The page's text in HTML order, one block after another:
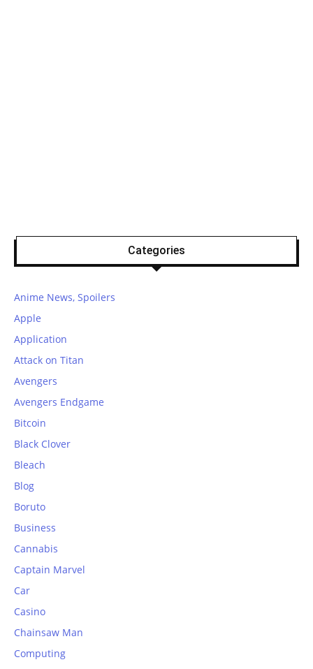
Categories
Anime News, Spoilers
Apple
Application
Attack on Titan
Avengers
Avengers Endgame
Bitcoin
Black Clover
Bleach
Blog
Boruto
Business
Cannabis
Captain Marvel
Car
Casino
Chainsaw Man
Computing